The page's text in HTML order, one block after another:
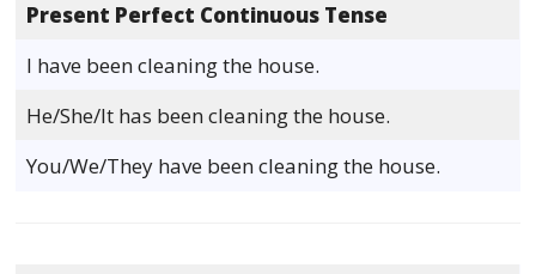
Present Perfect Continuous Tense
I have been cleaning the house.
He/She/It has been cleaning the house.
You/We/They have been cleaning the house.